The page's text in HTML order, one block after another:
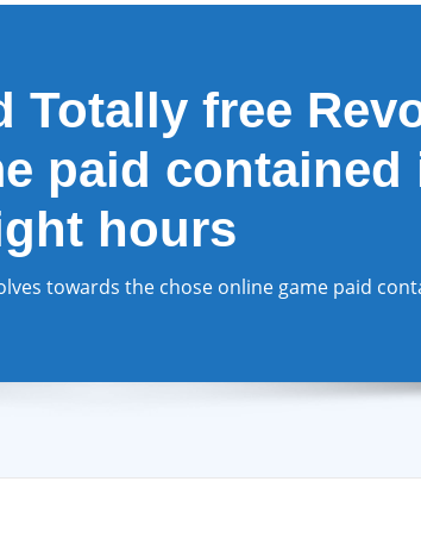
Totally free
paid
hours
towards the chose online game paid